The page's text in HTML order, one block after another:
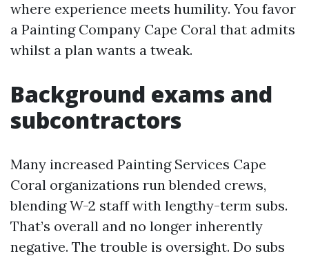
where experience meets humility. You favor
a Painting Company Cape Coral that admits
whilst a plan wants a tweak.
Background exams and
subcontractors
Many increased Painting Services Cape
Coral organizations run blended crews,
blending W-2 staff with lengthy-term subs.
That’s overall and no longer inherently
negative. The trouble is oversight. Do subs